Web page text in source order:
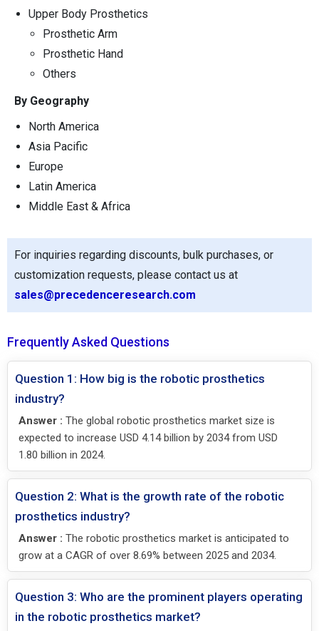
Upper Body Prosthetics
Prosthetic Arm
Prosthetic Hand
Others
By Geography
North America
Asia Pacific
Europe
Latin America
Middle East & Africa
For inquiries regarding discounts, bulk purchases, or
customization requests, please contact us at
sales@precedenceresearch.com
Frequently Asked Questions
Question 1: How big is the robotic prosthetics
industry?
Answer : The global robotic prosthetics market size is
expected to increase USD 4.14 billion by 2034 from USD
1.80 billion in 2024.
Question 2: What is the growth rate of the robotic
prosthetics industry?
Answer : The robotic prosthetics market is anticipated to
grow at a CAGR of over 8.69% between 2025 and 2034.
Question 3: Who are the prominent players operating
in the robotic prosthetics market?